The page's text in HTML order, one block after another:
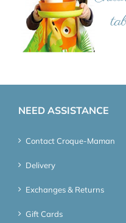
NEED ASSISTANCE
Contact Croque-Maman
Delivery
Exchanges & Returns
Gift Cards